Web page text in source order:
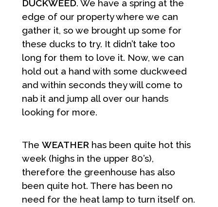
DUCKWEED. We have a spring at the
edge of our property where we can
gather it, so we brought up some for
these ducks to try. It didn’t take too
long for them to love it. Now, we can
hold out a hand with some duckweed
and within seconds they will come to
nab it and jump all over our hands
looking for more.
The WEATHER has been quite hot this
week (highs in the upper 80’s),
therefore the greenhouse has also
been quite hot. There has been no
need for the heat lamp to turn itself on.